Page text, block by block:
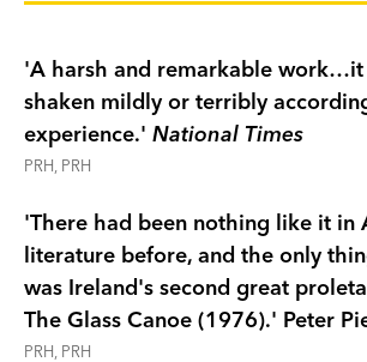
the first of his three Miles Franklin
novels, originally published in
Ireland offers a fiercely brilliant
Australia in the grip of a
system.
'It has been my aim to take apart,
piece by piece, this mosaic of one
human life…to remind my present
industrial adolescence.' David
'A harsh and remarkable
shaken mildly or terribly
experience.' National Times
PRH, PRH
'There had been nothing like it in
literature before, and the only
was Ireland's second great
The Glass Canoe (1976).' Peter
PRH, PRH